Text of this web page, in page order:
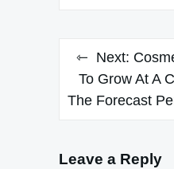
Next:
To Grow At A
The Forecast
Leave a Reply